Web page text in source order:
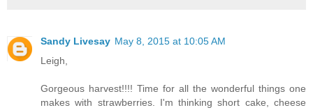
Sandy Livesay May 8, 2015 at 10:05 AM
Leigh,
Gorgeous harvest!!!! Time for all the wonderful things one
makes with strawberries. I'm thinking short cake, cheese